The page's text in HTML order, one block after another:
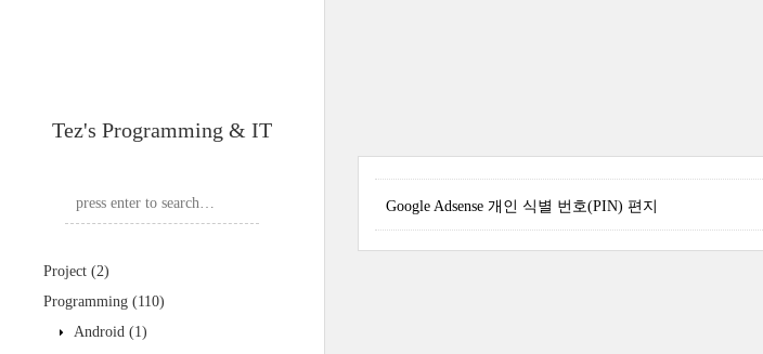
Tez's Programming & IT
Project (2)
Programming (110)
Android (1)
Google Adsense 개인 식별 번호(PIN) 편지